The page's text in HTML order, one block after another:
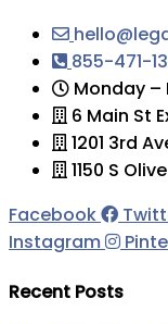
855-471-
Monday –
6 Main St
1201 3rd
1150 S
Facebook
Instagram
Recent Posts